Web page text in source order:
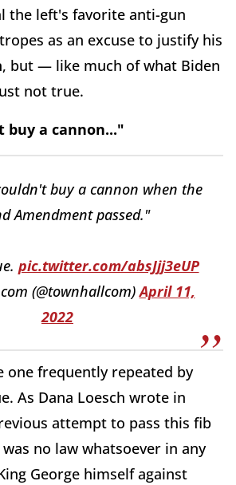
the left's favorite anti-gun
as an excuse to justify his
but — like much of what Biden
not true.
buy a cannon..."
buy a cannon when the
Amendment passed."
pic.twitter.com/absJjj3eUP
(@townhallcom)April 11,
2022
one frequently repeated by
As Dana Loesch wrote in
attempt to pass this fib
no law whatsoever in any
George himself against